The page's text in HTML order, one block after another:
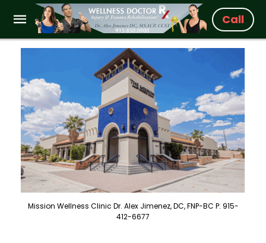
Call
Mission Wellness Clinic Dr. Alex Jimenez, DC, FNP-BC P: 915-
412-6677